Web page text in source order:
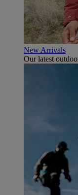
New Arrivals
Our latest